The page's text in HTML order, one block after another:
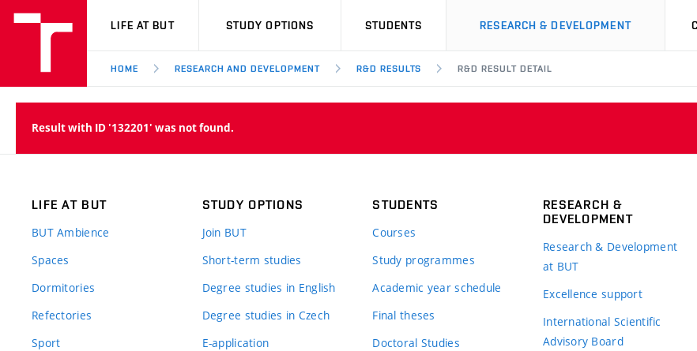
VUT
LIFE AT BUT STUDY OPTIONS STUDENTS RESEARCH & DEVELOPMENT
HOME RESEARCH AND DEVELOPMENT R&D RESULTS R&D RESULT DETAIL
Result with ID '132201' was not found.
LIFE AT BUT
BUT Ambience
Spaces
Dormitories
Refectories
Sport
STUDY OPTIONS
Join BUT
Short-term studies
Degree studies in English
Degree studies in Czech
E-application
STUDENTS
Courses
Study programmes
Academic year schedule
Final theses
Doctoral Studies
RESEARCH &
DEVELOPMENT
Research & Development
at BUT
Excellence support
International Scientific
Advisory Board